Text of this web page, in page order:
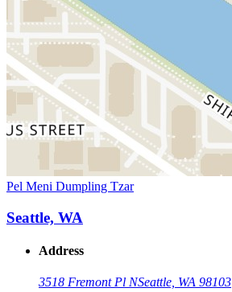
Pel Meni Dumpling Tzar
Seattle, WA
Address
3518 Fremont Pl NSeattle, WA 98103